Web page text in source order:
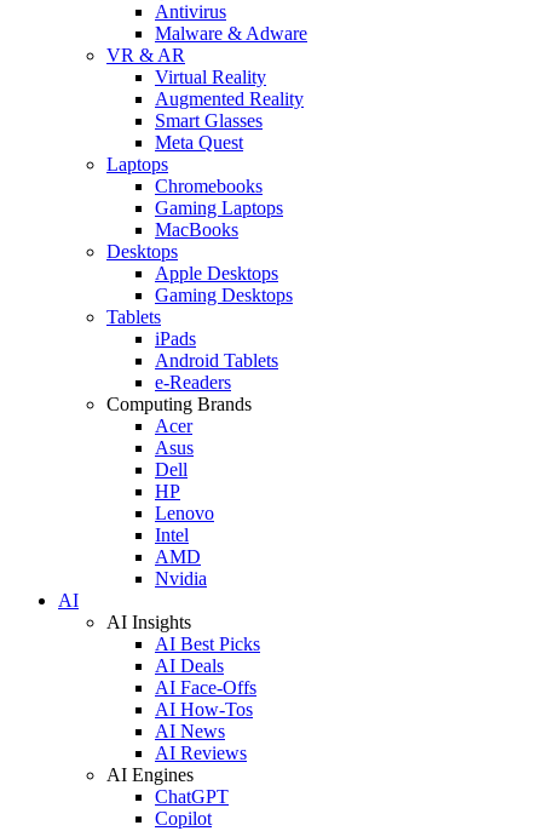
Antivirus
Malware & Adware
VR & AR
Virtual Reality
Augmented Reality
Smart Glasses
Meta Quest
Laptops
Chromebooks
Gaming Laptops
MacBooks
Desktops
Apple Desktops
Gaming Desktops
Tablets
iPads
Android Tablets
e-Readers
Computing Brands
Acer
Asus
Dell
HP
Lenovo
Intel
AMD
Nvidia
AI
AI Insights
AI Best Picks
AI Deals
AI Face-Offs
AI How-Tos
AI News
AI Reviews
AI Engines
ChatGPT
Copilot